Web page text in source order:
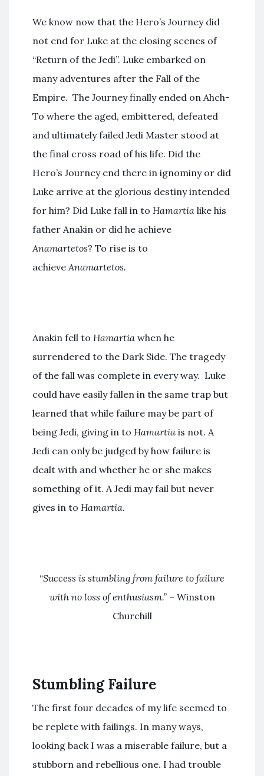
We know now that the Hero’s Journey did
not end for Luke at the closing scenes of
“Return of the Jedi”. Luke embarked on
many adventures after the Fall of the
Empire. The Journey finally ended on Ahch-
To where the aged, embittered, defeated
and ultimately failed Jedi Master stood at
the final cross road of his life. Did the
Hero’s Journey end there in ignominy or did
Luke arrive at the glorious destiny intended
for him? Did Luke fall in to Hamartia like his
father Anakin or did he achieve
Anamartetos? To rise is to
achieve Anamartetos.
Anakin fell to Hamartia when he
surrendered to the Dark Side. The tragedy
of the fall was complete in every way. Luke
could have easily fallen in the same trap but
learned that while failure may be part of
being Jedi, giving in to Hamartia is not. A
Jedi can only be judged by how failure is
dealt with and whether he or she makes
something of it. A Jedi may fail but never
gives in to Hamartia.
“Success is stumbling from failure to failure
with no loss of enthusiasm.”– Winston
Churchill
Stumbling Failure
The first four decades of my life seemed to
be replete with failings. In many ways,
looking back I was a miserable failure, but a
stubborn and rebellious one. I had trouble